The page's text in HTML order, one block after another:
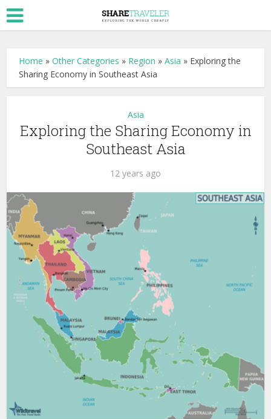
Home »Other Categories » Region »Asia » Exploring the
Sharing Economy in Southeast Asia
Asia
Exploring the Sharing Economy in
Southeast Asia
12 years ago